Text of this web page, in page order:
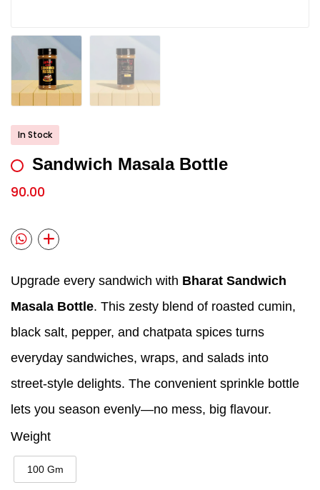
In Stock
Sandwich Masala Bottle
90.00
Upgrade every sandwich with Bharat Sandwich
Masala Bottle. This zesty blend of roasted cumin,
black salt, pepper, and chatpata spices turns
everyday sandwiches, wraps, and salads into
street‑style delights. The convenient sprinkle bottle
lets you season evenly—no mess, big flavour.
Weight
100 Gm